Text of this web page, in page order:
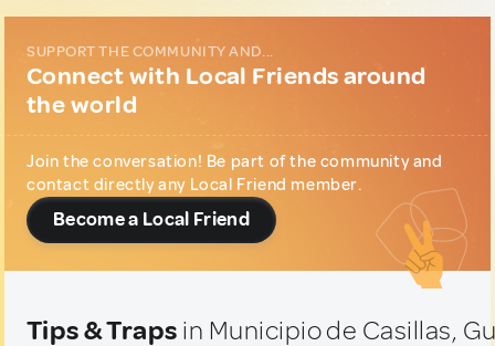
SUPPORT THE COMMUNITY AND...
Connect with Local Friends around
the world
Join the conversation! Be part of the community and
contact directly any Local Friend member.
Become a Local Friend
Tips & Traps in Municipio de Casillas,